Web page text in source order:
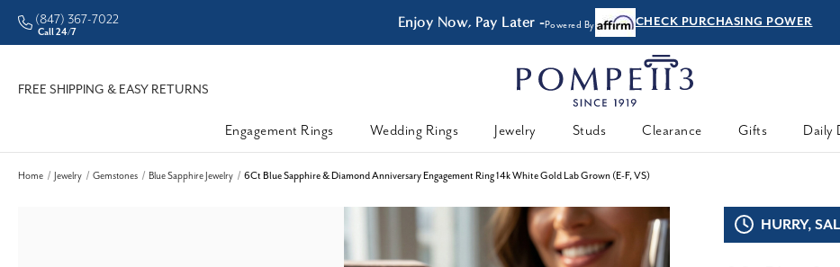
• Better Prices Enjoy Now, Pay Later -Powered By CHECK PURCHASING POWER
(847) 367-7022
Call 24/7
FREE SHIPPING & EASY RETURNS
Engagement Rings
Wedding Rings Jewelry Studs Clearance Gifts Daily
Home Jewelry Gemstones Blue Sapphire Jewelry 6Ct Blue Sapphire & Diamond Anniversary Engagement Ring 14k White Gold Lab Grown (E-F, VS)
HURRY,